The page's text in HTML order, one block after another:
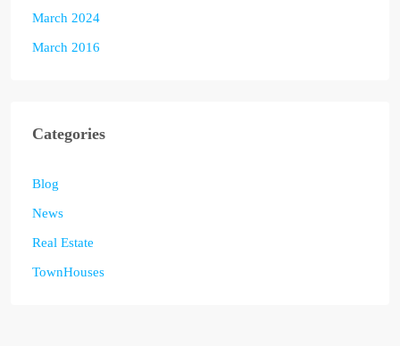
March 2024
March 2016
Categories
Blog
News
Real Estate
TownHouses